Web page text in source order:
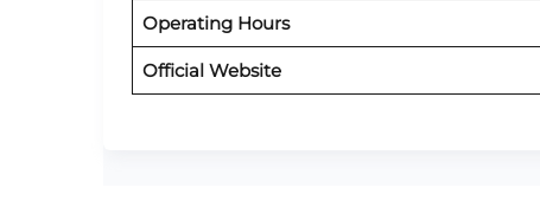
Operating Hours
Official Website